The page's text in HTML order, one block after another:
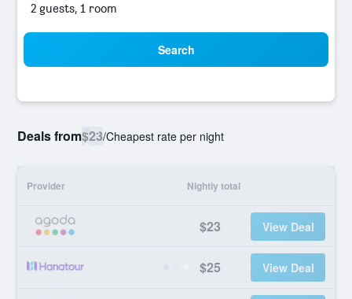
2 guests, 1 room
Search
Deals from$23/Cheapest rate per night
Provider Nightly total
$23 View Deal
$25 View Deal